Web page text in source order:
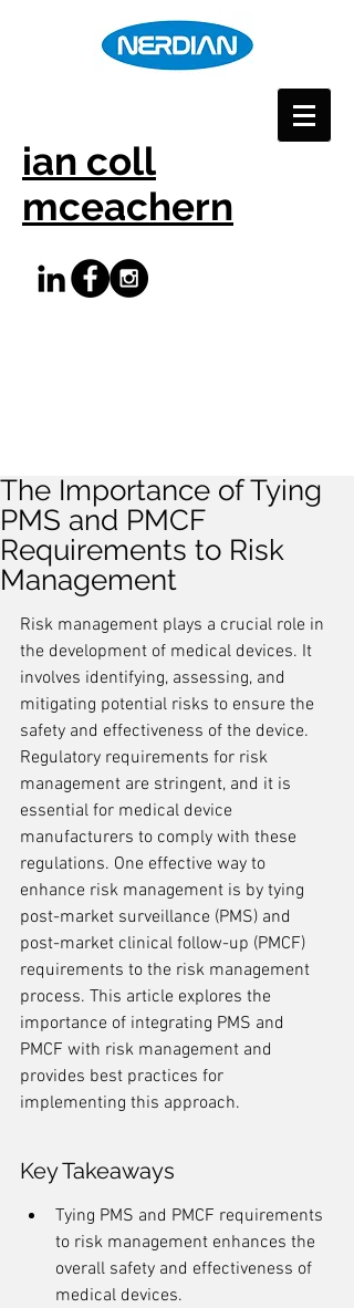
ian coll
mceachern
The Importance of Tying
PMS and PMCF
Requirements to Risk
Management
Risk management plays a crucial role in
the development of medical devices. It
involves identifying, assessing, and
mitigating potential risks to ensure the
safety and effectiveness of the device.
Regulatory requirements for risk
management are stringent, and it is
essential for medical device
manufacturers to comply with these
regulations. One effective way to
enhance risk management is by tying
post-market surveillance (PMS) and
post-market clinical follow-up (PMCF)
requirements to the risk management
process. This article explores the
importance of integrating PMS and
PMCF with risk management and
provides best practices for
implementing this approach.
Key Takeaways
Tying PMS and PMCF requirements
to risk management enhances the
overall safety and effectiveness of
medical devices.